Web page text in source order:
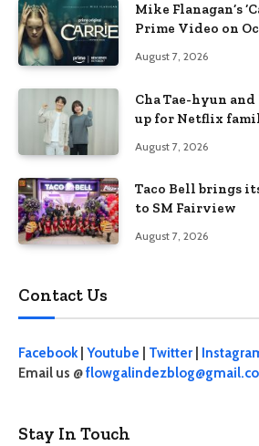
Mike Flanagan’s
Prime Video on
August 7, 2026
Cha Tae-hyun
up for Netflix
August 7, 2026
Taco Bell brings
to SM Fairview
August 7, 2026
Contact Us
Facebook| Youtube Twitter
Email us @
Stay In Touch